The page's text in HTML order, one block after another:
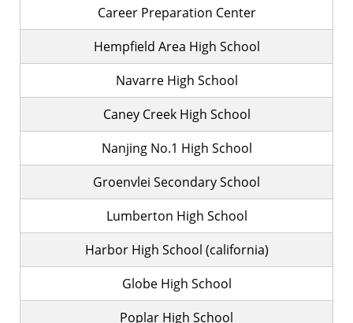
Career Preparation Center
Hempfield Area High School
Navarre High School
Caney Creek High School
Nanjing No.1 High School
Groenvlei Secondary School
Lumberton High School
Harbor High School (california)
Globe High School
Poplar High School